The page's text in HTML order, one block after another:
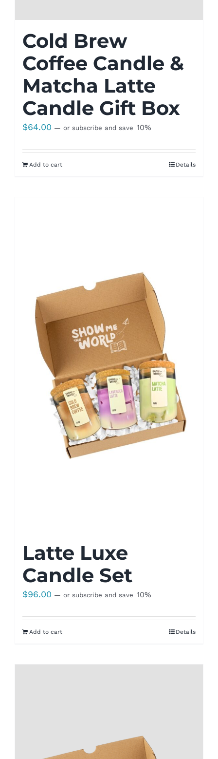
Cold Brew
Coffee Candle &
Matcha Latte
Candle Gift Box
$64.00 — or subscribe and save 10%
Add to cart Details
Latte Luxe
Candle Set
$96.00 — or subscribe and save 10%
Add to cart Details